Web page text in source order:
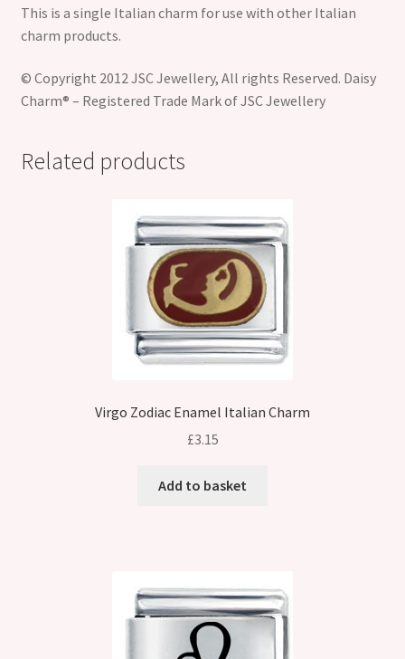
This is a single Italian charm for use with other Italian
charm products.
© Copyright 2012 JSC Jewellery, All rights Reserved. Daisy
Charm® – Registered Trade Mark of JSC Jewellery
Related products
Virgo Zodiac Enamel Italian Charm
£3.15
Add to basket